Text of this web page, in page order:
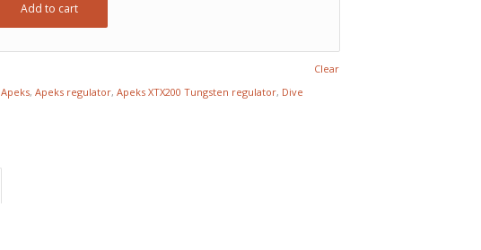
Clear
Add to cart
Apeks, Apeks regulator, Apeks XTX200 Tungsten regulator, Dive